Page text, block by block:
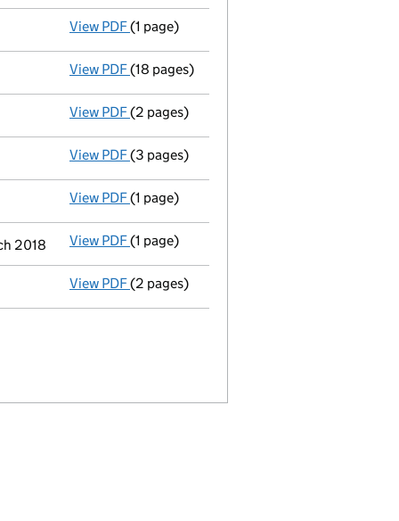
View PDF Termination of appointment
(1 page)
View PDF Accounts for a small company
(18 pages)
View PDF Director's details changed
(2 pages)
View PDF Confirmation statement
(3 pages)
View PDF Termination of appointment
(1 page)
2018 View PDF Termination of appointment
(1 page)
View PDF Appointment
(2 pages)